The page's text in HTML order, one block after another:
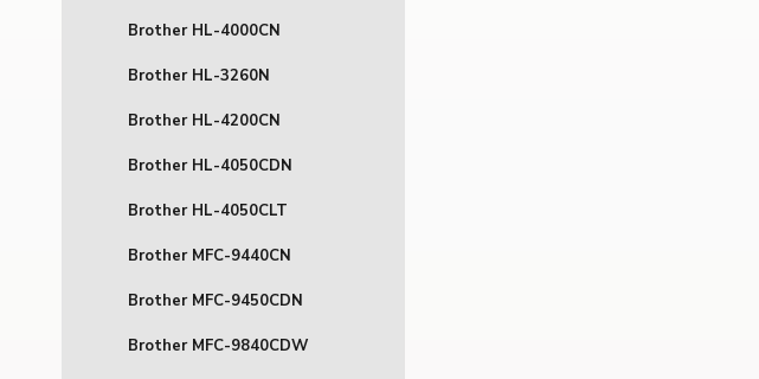
Brother HL-4000CN
Brother HL-3260N
Brother HL-4200CN
Brother HL-4050CDN
Brother HL-4050CLT
Brother MFC-9440CN
Brother MFC-9450CDN
Brother MFC-9840CDW